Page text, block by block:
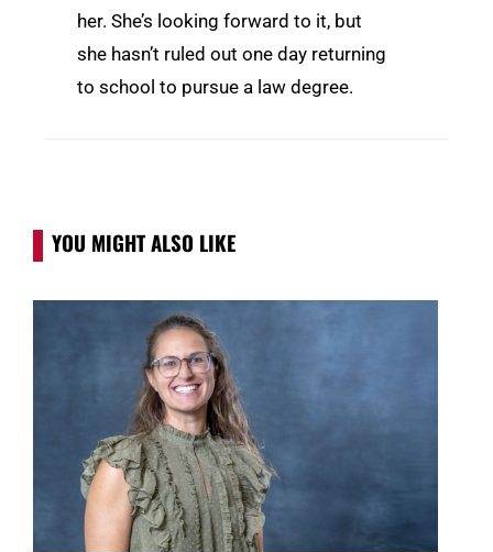
her. She’s looking forward to it, but
she hasn’t ruled out one day returning
to school to pursue a law degree.
YOU MIGHT ALSO LIKE